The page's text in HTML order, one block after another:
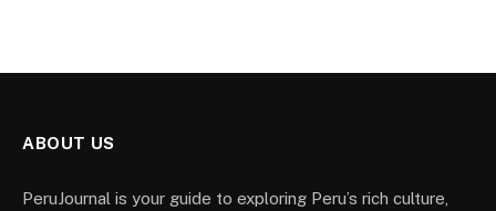
ABOUT US
PeruJournal is your guide to exploring Peru’s rich culture,